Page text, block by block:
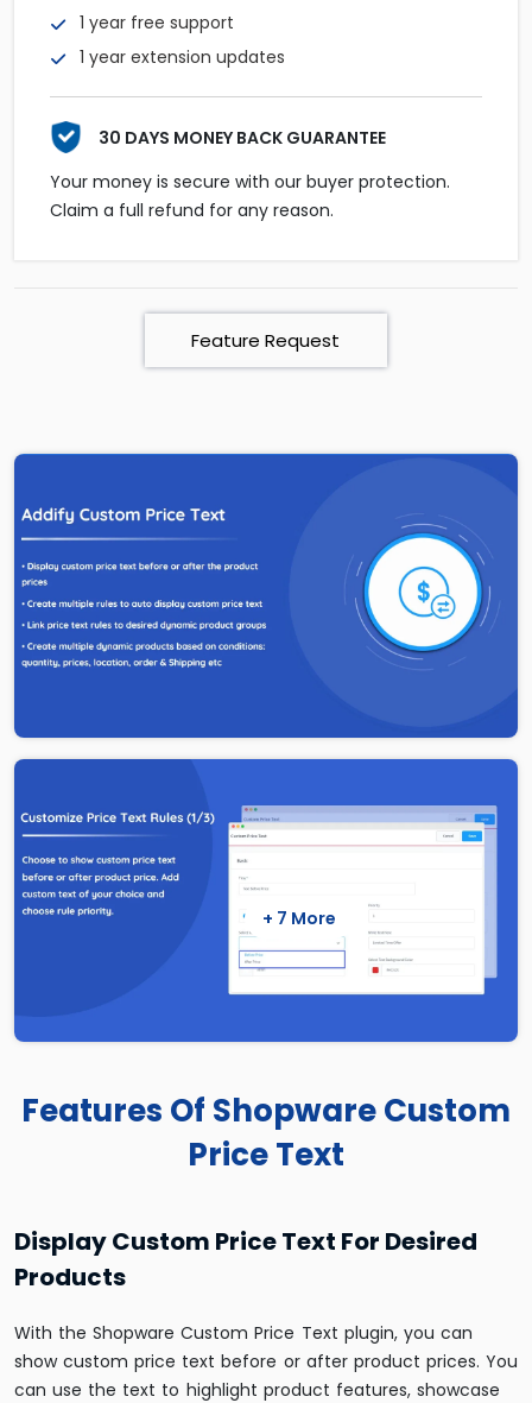
1 year free support
1 year extension updates
30 DAYS MONEY BACK GUARANTEE
Your money is secure with our buyer protection.
Claim a full refund for any reason.
Feature Request
+ 7 More
Features Of Shopware Custom
Price Text
Display Custom Price Text For Desired
Products
With the Shopware Custom Price Text plugin, you can
show custom price text before or after product prices. You
can use the text to highlight product features, showcase